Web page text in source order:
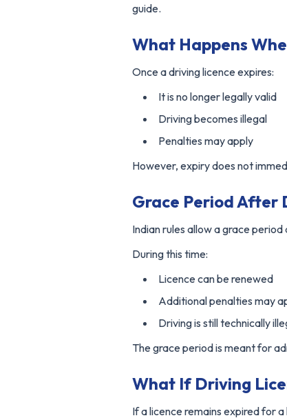
guide.
What Happens
Once a driving licence expires:
It is no longer legally valid
Driving becomes illegal
Penalties may apply
However, expiry does not
Grace Period After
Indian rules allow a grace
During this time:
Licence can be renewed
Additional penalties may
Driving is still technically
The grace period is meant for
What If Driving
If a licence remains expired for a